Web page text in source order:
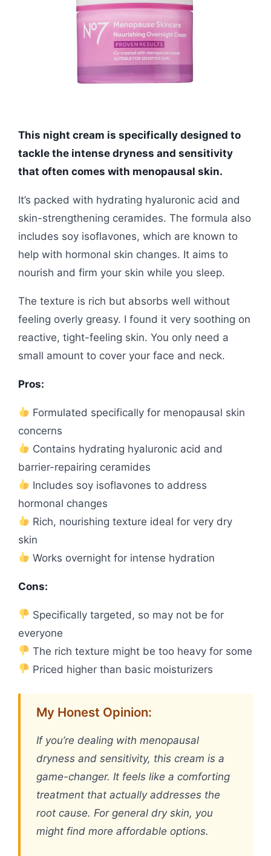
This night cream is specifically designed to
tackle the intense dryness and sensitivity
that often comes with menopausal skin.
It’s packed with hydrating hyaluronic acid and
skin-strengthening ceramides. The formula also
includes soy isoflavones, which are known to
help with hormonal skin changes. It aims to
nourish and firm your skin while you sleep.
The texture is rich but absorbs well without
feeling overly greasy. I found it very soothing on
reactive, tight-feeling skin. You only need a
small amount to cover your face and neck.
Pros:
Formulated specifically for menopausal skin
concerns
Contains hydrating hyaluronic acid and
barrier-repairing ceramides
Includes soy isoflavones to address
hormonal changes
Rich, nourishing texture ideal for very dry
skin
Works overnight for intense hydration
Cons:
Specifically targeted, so may not be for
everyone
The rich texture might be too heavy for some
Priced higher than basic moisturizers
My Honest Opinion:
If you’re dealing with menopausal
dryness and sensitivity, this cream is a
game-changer. It feels like a comforting
treatment that actually addresses the
root cause. For general dry skin, you
might find more affordable options.